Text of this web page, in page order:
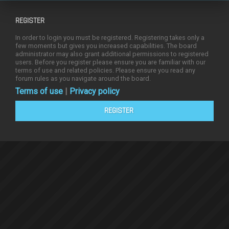
REGISTER
In order to login you must be registered. Registering takes only a
few moments but gives you increased capabilities. The board
administrator may also grant additional permissions to registered
users. Before you register please ensure you are familiar with our
terms of use and related policies. Please ensure you read any
forum rules as you navigate around the board.
Terms of use | Privacy policy
REGISTER